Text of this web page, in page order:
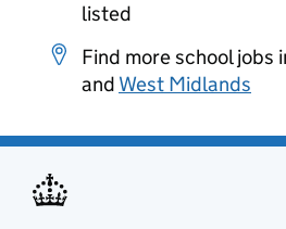
listed
Find more school jobs
and West Midlands